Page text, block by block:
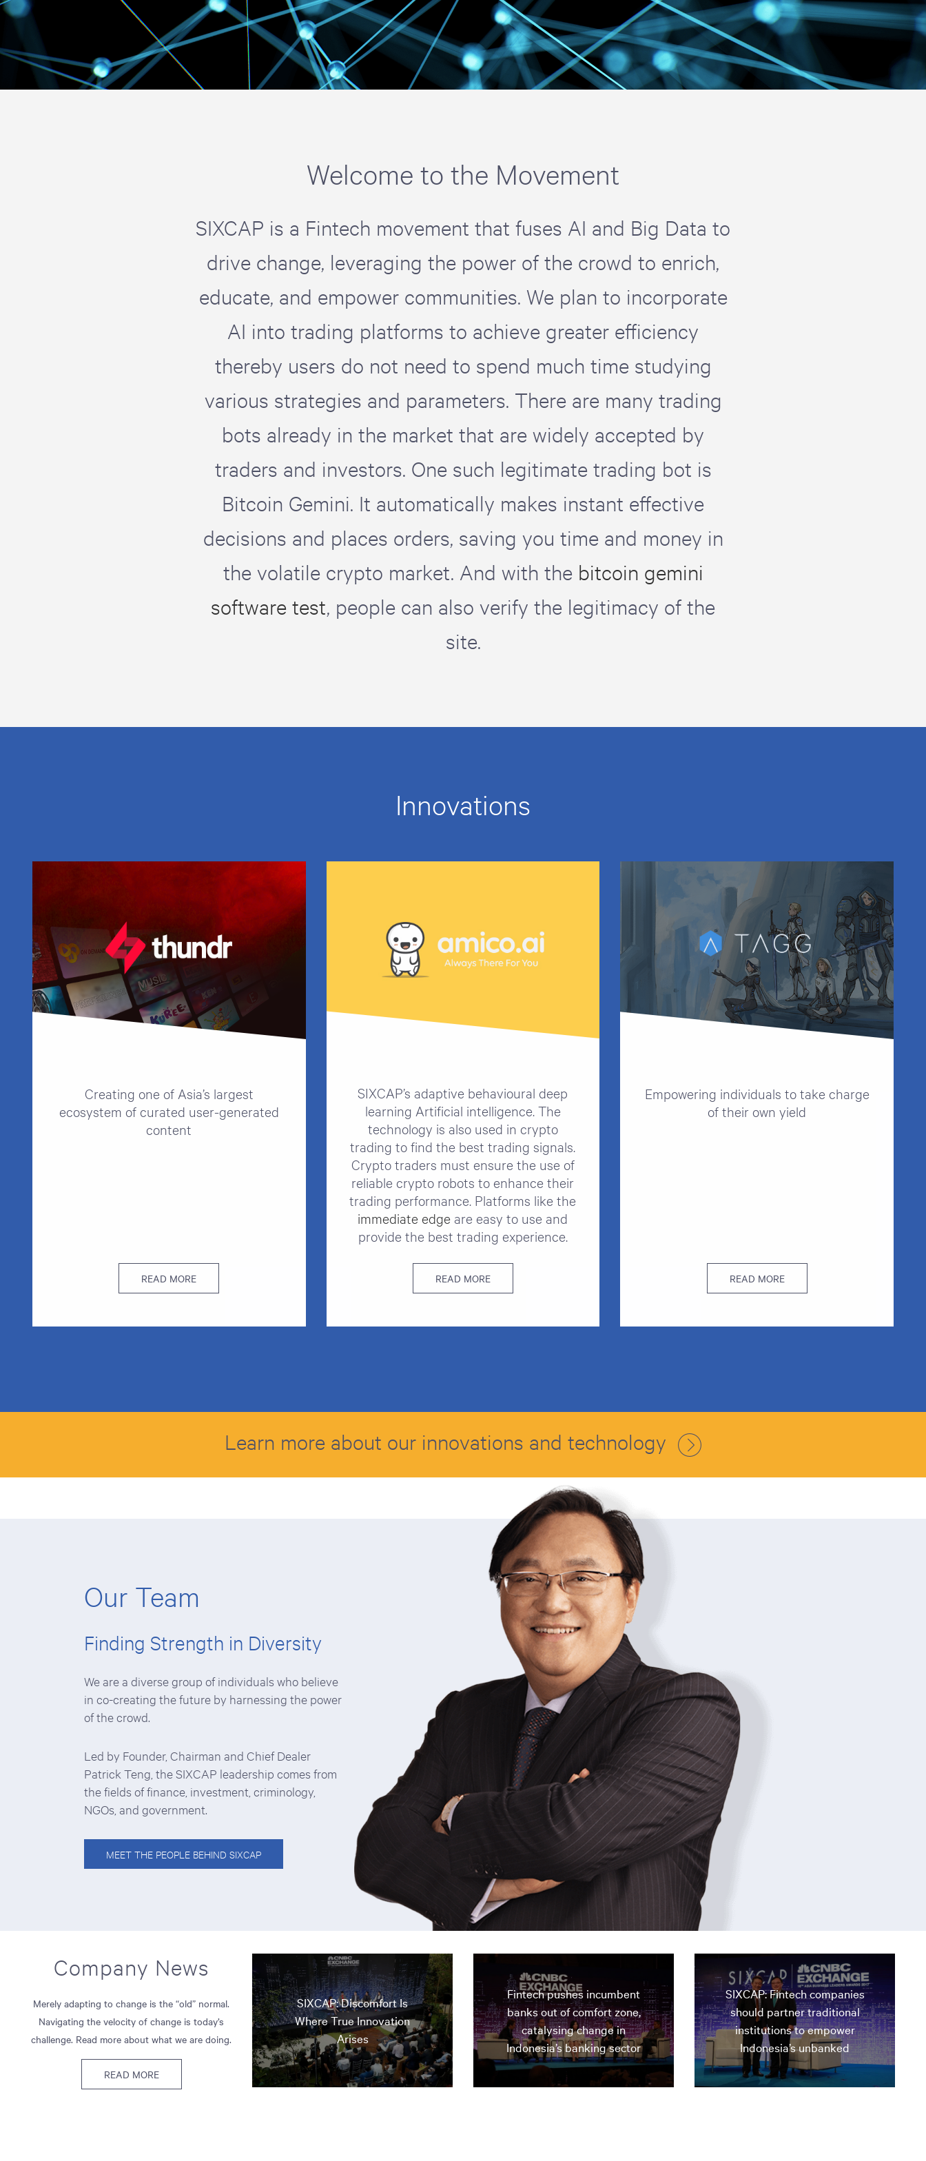
Welcome to the Movement
SIXCAP is a Fintech movement that fuses AI and Big Data to
drive change, leveraging the power of the crowd to enrich,
educate, and empower communities. We plan to incorporate
AI into trading platforms to achieve greater efficiency
thereby users do not need to spend much time studying
various strategies and parameters. There are many trading
bots already in the market that are widely accepted by
traders and investors. One such legitimate trading bot is
Bitcoin Gemini. It automatically makes instant effective
decisions and places orders, saving you time and money in
the volatile crypto market. And with the bitcoin gemini
software test, people can also verify the legitimacy of the
site.
Innovations
Creating one of Asia’s largest
ecosystem of curated user-generated
content
READ MORE
SIXCAP’s adaptive behavioural deep
learning Artificial intelligence. The
technology is also used in crypto
trading to find the best trading signals.
Crypto traders must ensure the use of
reliable crypto robots to enhance their
trading performance. Platforms like the
immediate edge are easy to use and
provide the best trading experience.
READ MORE
Empowering individuals to take charge
of their own yield
READ MORE
Learn more about our innovations and technology
Our Team
Finding Strength in Diversity
We are a diverse group of individuals who believe
in co-creating the future by harnessing the power
of the crowd.
Led by Founder, Chairman and Chief Dealer
Patrick Teng, the SIXCAP leadership comes from
the fields of finance, investment, criminology,
NGOs, and government.
MEET THE PEOPLE BEHIND SIXCAP
Company News
Merely adapting to change is the “old” normal.
Navigating the velocity of change is today’s
challenge. Read more about what we are doing.
READ MORE
SIXCAP: Discomfort Is
Where True Innovation
Arises
Fintech pushes incumbent
banks out of comfort zone,
catalysing change in
Indonesia’s banking sector
SIXCAP: Fintech companies
should partner traditional
institutions to empower
Indonesia’s unbanked